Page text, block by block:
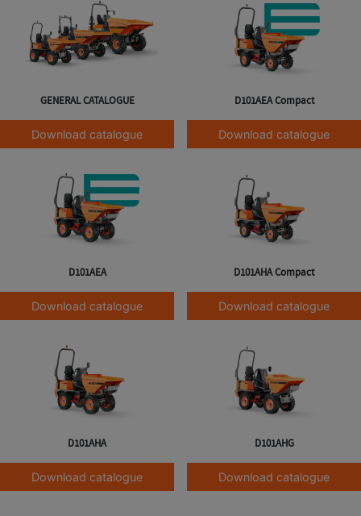
GENERAL CATALOGUE
Download catalogue
D101AEA Compact
Download catalogue
D101AEA
Download catalogue
D101AHA Compact
Download catalogue
D101AHA
Download catalogue
D101AHG
Download catalogue